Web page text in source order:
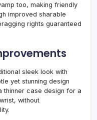
too, making friendly
improved sharable
rights guaranteed
sleek look with
yet stunning design
thinner case design for a
without